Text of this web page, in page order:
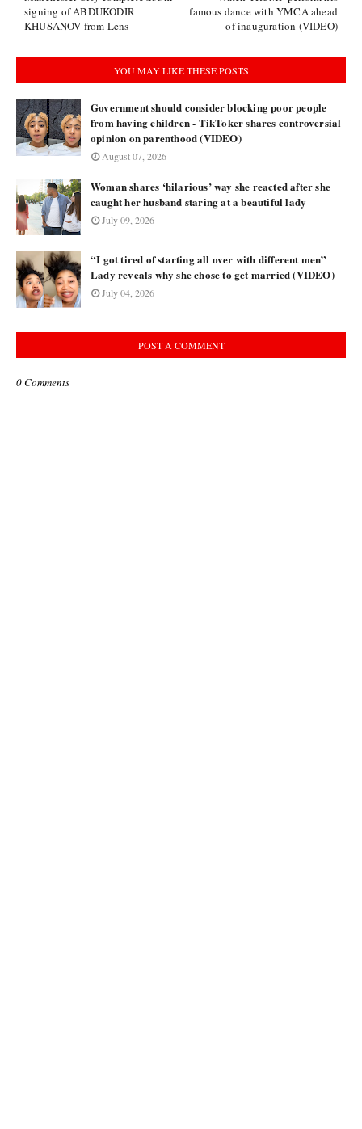
famous dance with YMCA ahead
of inauguration (VIDEO)
signing of ABDUKODIR
KHUSANOV from Lens
YOU MAY LIKE THESE POSTS
Government should consider blocking poor people
from having children - TikToker shares controversial
opinion on parenthood (VIDEO)
August 07, 2026
Woman shares ‘hilarious’ way she reacted after she
caught her husband staring at a beautiful lady
July 09, 2026
“I got tired of starting all over with different men”
Lady reveals why she chose to get married (VIDEO)
July 04, 2026
POST A COMMENT
0 Comments